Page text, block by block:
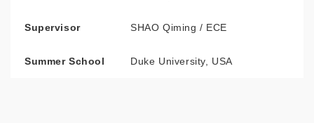
Supervisor SHAO Qiming / ECE
Summer School Duke University, USA